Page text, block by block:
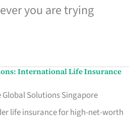
you are trying
International Life Insurance
Global Solutions Singapore
life insurance for high-net-worth